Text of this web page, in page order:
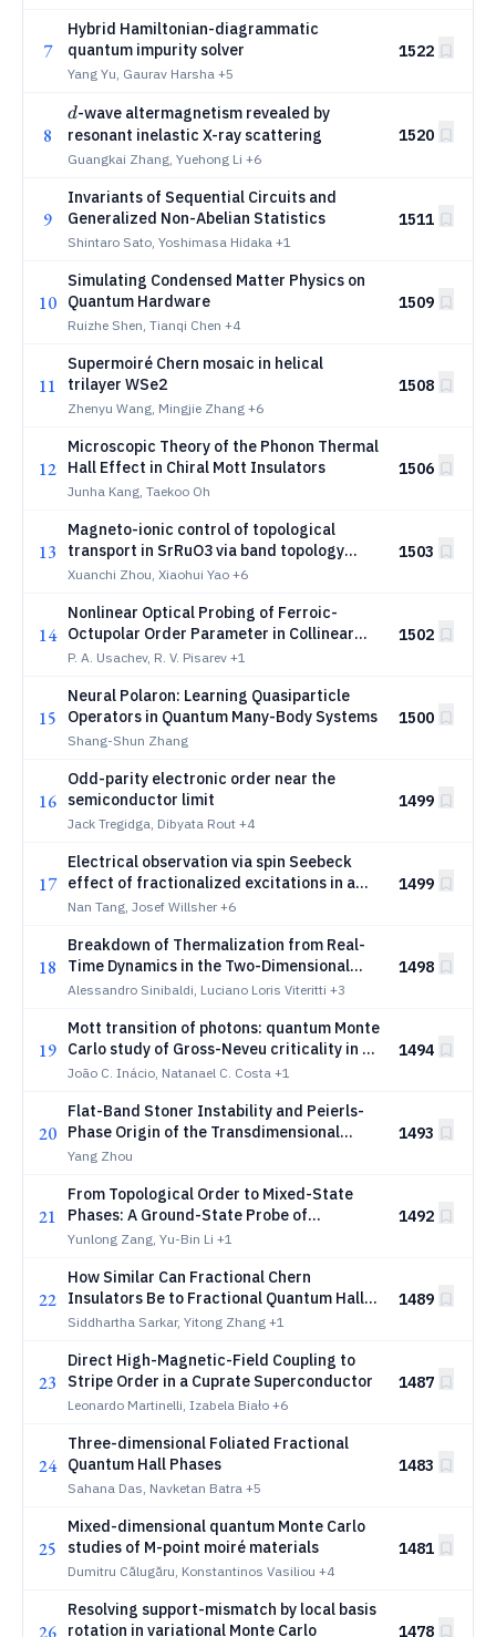
7
Hybrid Hamiltonian-diagrammatic
quantum impurity solver
Yang Yu, Gaurav Harsha +5
1522
8
d
d-wave altermagnetism revealed by
resonant inelastic X-ray scattering
Guangkai Zhang, Yuehong Li +6
1520
9
Invariants of Sequential Circuits and
Generalized Non-Abelian Statistics
Shintaro Sato, Yoshimasa Hidaka +1
1511
10
Simulating Condensed Matter Physics on
Quantum Hardware
Ruizhe Shen, Tianqi Chen +4
1509
11
Supermoiré Chern mosaic in helical
trilayer WSe2
Zhenyu Wang, Mingjie Zhang +6
1508
12
Microscopic Theory of the Phonon Thermal
Hall Effect in Chiral Mott Insulators
Junha Kang, Taekoo Oh
1506
13
Magneto-ionic control of topological
transport in SrRuO3 via band topology
engineering
Xuanchi Zhou, Xiaohui Yao +6
1503
14
Nonlinear Optical Probing of Ferroic-
Octupolar Order Parameter in Collinear
Altermagnet
P. A. Usachev, R. V. Pisarev +1
1502
15
Neural Polaron: Learning Quasiparticle
Operators in Quantum Many-Body Systems
Shang-Shun Zhang
1500
16
Odd-parity electronic order near the
semiconductor limit
Jack Tregidga, Dibyata Rout +4
1499
17
Electrical observation via spin Seebeck
effect of fractionalized excitations in a
magnetic insulator
Nan Tang, Josef Willsher +6
1499
18
Breakdown of Thermalization from Real-
Time Dynamics in the Two-Dimensional
Hubbard Model
Alessandro Sinibaldi, Luciano Loris Viteritti +3
1498
19
Mott transition of photons: quantum Monte
Carlo study of Gross-Neveu criticality in a
cavity
João C. Inácio, Natanael C. Costa +1
1494
20
Flat-Band Stoner Instability and Peierls-
Phase Origin of the Transdimensional
Anomalous Hall Effect in Rhombohedral
Yang Zhou
1493
21
From Topological Order to Mixed-State
Phases: A Ground-State Probe of
Fractionalized Excitations
Yunlong Zang, Yu-Bin Li +1
1492
22
How Similar Can Fractional Chern
Insulators Be to Fractional Quantum Hall
States? Moiré-Enhanced Gaps and
Siddhartha Sarkar, Yitong Zhang +1
1489
23
Direct High-Magnetic-Field Coupling to
Stripe Order in a Cuprate Superconductor
Leonardo Martinelli, Izabela Biało +6
1487
24
Three-dimensional Foliated Fractional
Quantum Hall Phases
Sahana Das, Navketan Batra +5
1483
25
Mixed-dimensional quantum Monte Carlo
studies of M-point moiré materials
Dumitru Călugăru, Konstantinos Vasiliou +4
1481
26
Resolving support-mismatch by local basis
rotation in variational Monte Carlo
1478